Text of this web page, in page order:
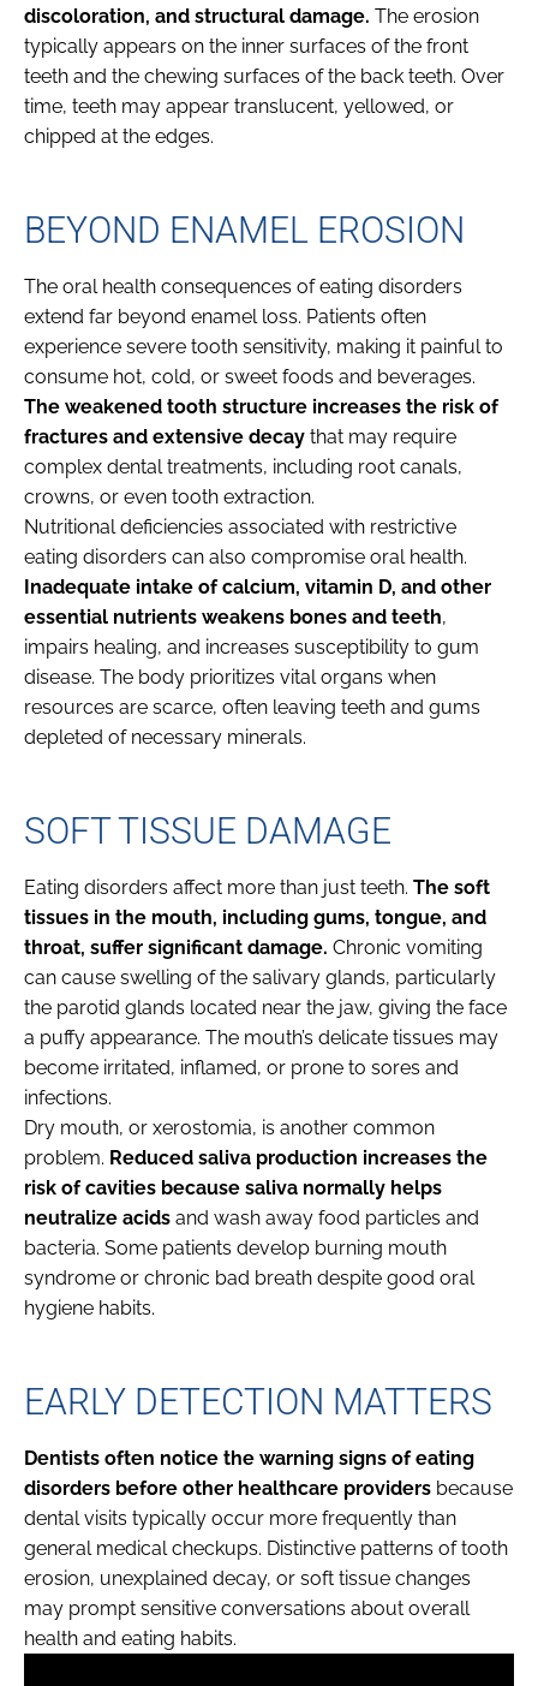
discoloration, and structural damage. The erosion
typically appears on the inner surfaces of the front
teeth and the chewing surfaces of the back teeth. Over
time, teeth may appear translucent, yellowed, or
chipped at the edges.
BEYOND ENAMEL EROSION
The oral health consequences of eating disorders
extend far beyond enamel loss. Patients often
experience severe tooth sensitivity, making it painful to
consume hot, cold, or sweet foods and beverages.
The weakened tooth structure increases the risk of
fractures and extensive decay that may require
complex dental treatments, including root canals,
crowns, or even tooth extraction.
Nutritional deficiencies associated with restrictive
eating disorders can also compromise oral health.
Inadequate intake of calcium, vitamin D, and other
essential nutrients weakens bones and teeth,
impairs healing, and increases susceptibility to gum
disease. The body prioritizes vital organs when
resources are scarce, often leaving teeth and gums
depleted of necessary minerals.
SOFT TISSUE DAMAGE
Eating disorders affect more than just teeth. The soft
tissues in the mouth, including gums, tongue, and
throat, suffer significant damage. Chronic vomiting
can cause swelling of the salivary glands, particularly
the parotid glands located near the jaw, giving the face
a puffy appearance. The mouth’s delicate tissues may
become irritated, inflamed, or prone to sores and
infections.
Dry mouth, or xerostomia, is another common
problem. Reduced saliva production increases the
risk of cavities because saliva normally helps
neutralize acids and wash away food particles and
bacteria. Some patients develop burning mouth
syndrome or chronic bad breath despite good oral
hygiene habits.
EARLY DETECTION MATTERS
Dentists often notice the warning signs of eating
disorders before other healthcare providers because
dental visits typically occur more frequently than
general medical checkups. Distinctive patterns of tooth
erosion, unexplained decay, or soft tissue changes
may prompt sensitive conversations about overall
health and eating habits.